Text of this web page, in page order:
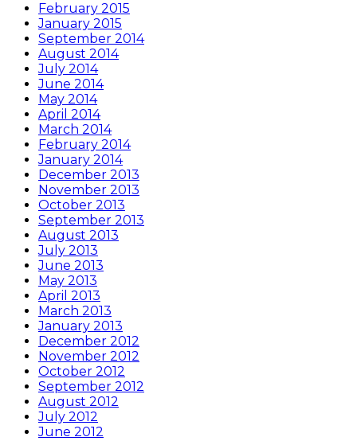
February 2015
January 2015
September 2014
August 2014
July 2014
June 2014
May 2014
April 2014
March 2014
February 2014
January 2014
December 2013
November 2013
October 2013
September 2013
August 2013
July 2013
June 2013
May 2013
April 2013
March 2013
January 2013
December 2012
November 2012
October 2012
September 2012
August 2012
July 2012
June 2012